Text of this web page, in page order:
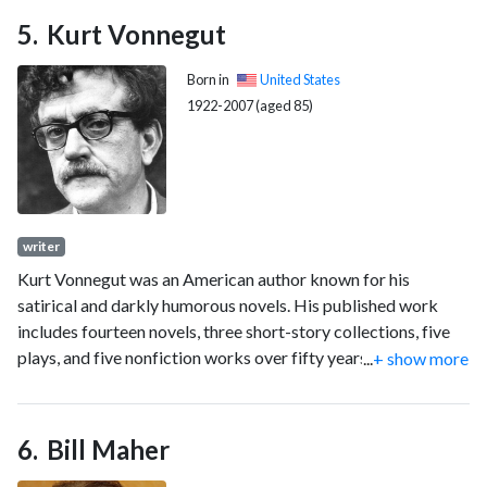
Taiwan's history.
Kurt Vonnegut
Born in
United States
1922-2007 (aged 85)
writer
Kurt Vonnegut was an American author known for his
satirical and darkly humorous novels. His published work
includes fourteen novels, three short-story collections, five
plays, and five nonfiction works over fifty years; further
...+ show more
Bill Maher